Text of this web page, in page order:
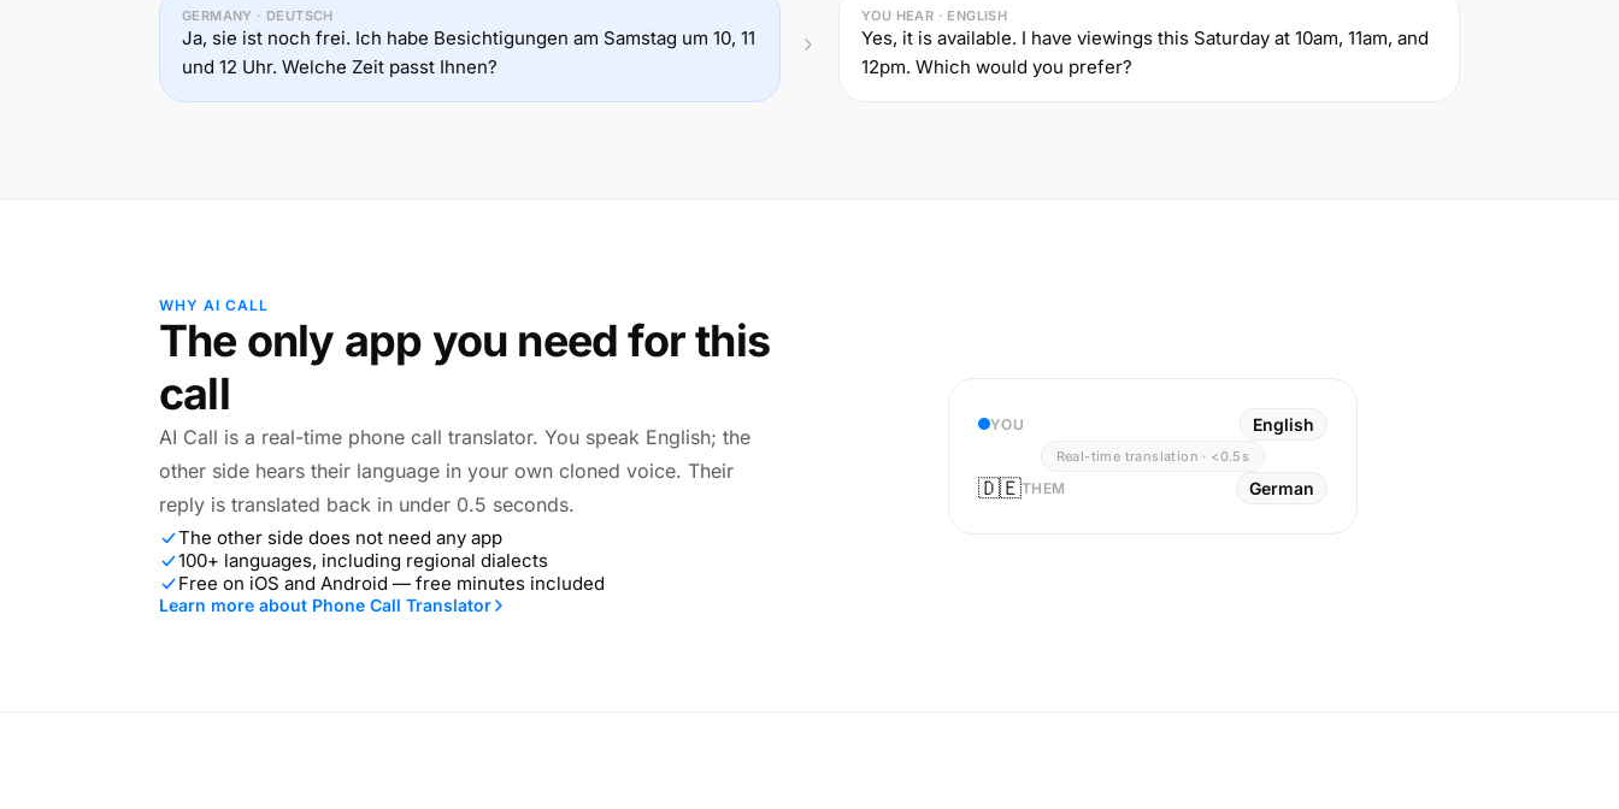
GERMANY · DEUTSCH
Ja, sie ist noch frei. Ich habe Besichtigungen am Samstag um 10, 11
und 12 Uhr. Welche Zeit passt Ihnen?
YOU HEAR · ENGLISH
Yes, it is available. I have viewings this Saturday at 10am, 11am, and
12pm. Which would you prefer?
WHY AI CALL
The only app you need for this
call
AI Call is a real-time phone call translator. You speak English; the
other side hears their language in your own cloned voice. Their
reply is translated back in under 0.5 seconds.
The other side does not need any app
100+ languages, including regional dialects
Free on iOS and Android — free minutes included
Learn more about Phone Call Translator
YOU English
Real-time translation · <0.5s
🇩🇪THEM German